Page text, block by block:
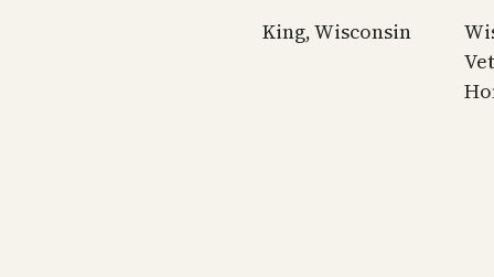
King, Wisconsin